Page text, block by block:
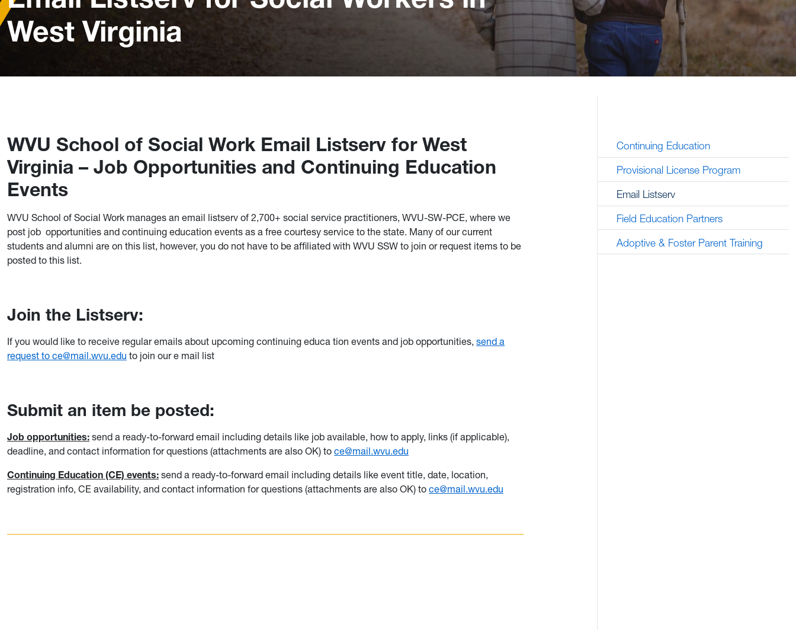
West Virginia
WVU School of Social Work Email Listserv for West
Virginia – Job Opportunities and Continuing Education
Events
WVU School of Social Work manages an email listserv of 2,700+ social service practitioners, WVU-SW-PCE, where we
post job opportunities and continuing education events as a free courtesy service to the state. Many of our current
students and alumni are on this list, however, you do not have to be affiliated with WVU SSW to join or request items to be
posted to this list.
Join the Listserv:
If you would like to receive regular emails about upcoming continuing educa tion events and job opportunities, send a
request to ce@mail.wvu.edu to join our e mail list
Submit an item be posted:
Job opportunities: send a ready-to-forward email including details like job available, how to apply, links (if applicable),
deadline, and contact information for questions (attachments are also OK) to ce@mail.wvu.edu
Continuing Education (CE) events: send a ready-to-forward email including details like event title, date, location,
registration info, CE availability, and contact information for questions (attachments are also OK) to ce@mail.wvu.edu
Continuing Education
Provisional License Program
Email Listserv
Field Education Partners
Adoptive & Foster Parent Training